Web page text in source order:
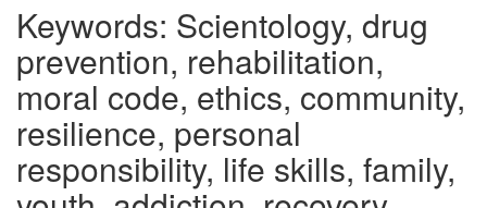
Keywords: Scientology, drug
prevention, rehabilitation,
moral code, ethics, community,
resilience, personal
responsibility, life skills, family,